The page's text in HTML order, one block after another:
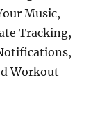
Music,
Tracking,
Workout